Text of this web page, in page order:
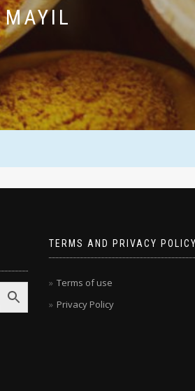
MAYIL
TERMS AND PRIVACY
Terms of use
Privacy Policy